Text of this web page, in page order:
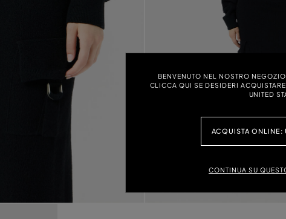
BENVENUTO NEL NOSTRO
CLICCA QUI SE DESIDERI
UNITED
ACQUISTA ONLINE:
CONTINUA SU